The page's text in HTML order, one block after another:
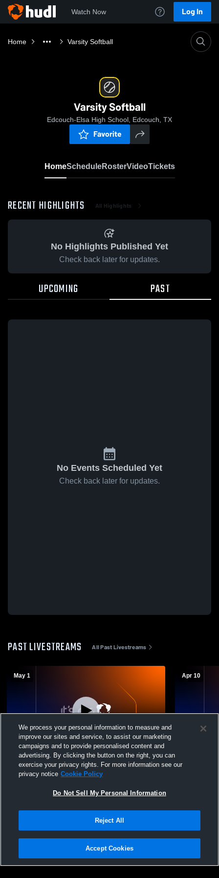
Watch Now Log In
Home Varsity Softball
Varsity Softball
Edcouch-Elsa High School, Edcouch, TX
Favorite
HomeScheduleRosterVideoTickets
RECENT HIGHLIGHTS All Highlights
No Highlights Published Yet
Check back later for updates.
UPCOMING PAST
No Events Scheduled Yet
Check back later for updates.
PAST LIVESTREAMS All Past Livestreams
May 1
L 1-2
Edcouch-Elsa vs Mary Carroll High School
Girls' Varsity Softball
Apr 10
Edcouch-
Privacy Policy |Terms & Conditions |Software License Agreement |Do
Not Sell My Personal Information |Cookies |Security
We process your personal information to measure and
improve our sites and service, to assist our marketing
campaigns and to provide personalised content and
advertising. By clicking the button on the right, you can
exercise your privacy rights. For more information see our
privacy notice Cookie Policy
Do Not Sell My Personal Information
Reject All
Accept Cookies